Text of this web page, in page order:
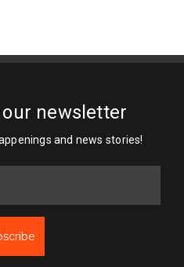
newsletter
and news stories!